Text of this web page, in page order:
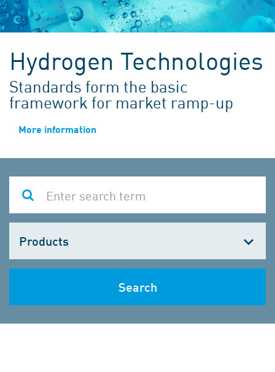
Hydrogen Technologies
Standards form the basic
framework for market ramp-up
More information
one
Search